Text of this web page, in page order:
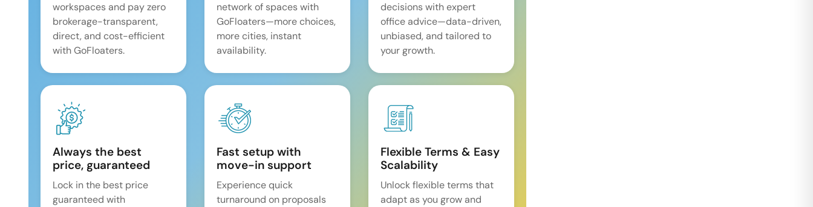
workspaces and pay zero
brokerage-transparent,
direct, and cost-efficient
with GoFloaters.
network of spaces with
GoFloaters—more choices,
more cities, instant
availability.
decisions with expert
office advice—data-driven,
unbiased, and tailored to
your growth.
Always the best
price, guaranteed
Lock in the best price
guaranteed with
Fast setup with
move-in support
Experience quick
turnaround on proposals
Flexible Terms & Easy
Scalability
Unlock flexible terms that
adapt as you grow and